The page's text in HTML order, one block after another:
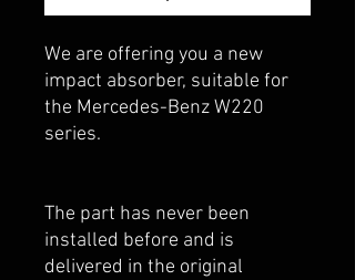
We are offering you a new
impact absorber, suitable for
the Mercedes-Benz W220
series.
The part has never been
installed before and is
delivered in the original